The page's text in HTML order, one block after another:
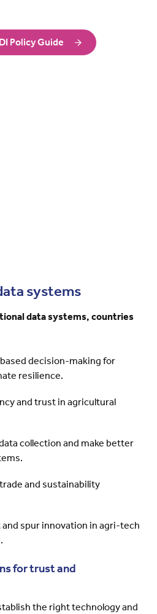
Policy Guide
systems
data systems, countries
decision-making for
resilience.
and trust in agricultural
collection and make better
and sustainability
spur innovation in agri-tech
for trust and
the right technology and